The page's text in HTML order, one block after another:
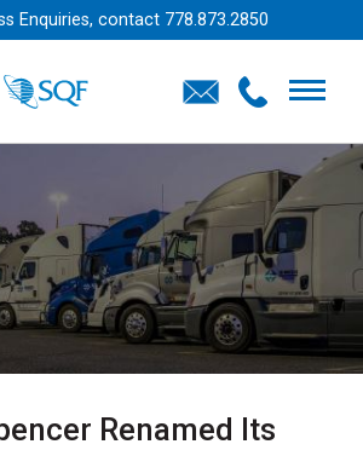
Enquiries, contact 778.873.2850
Renamed Its